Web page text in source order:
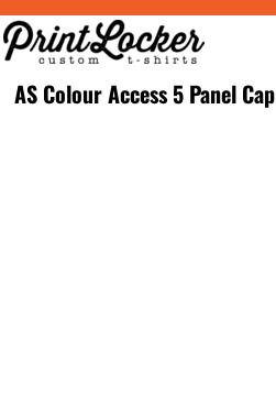
AS Colour Access 5 Panel Cap